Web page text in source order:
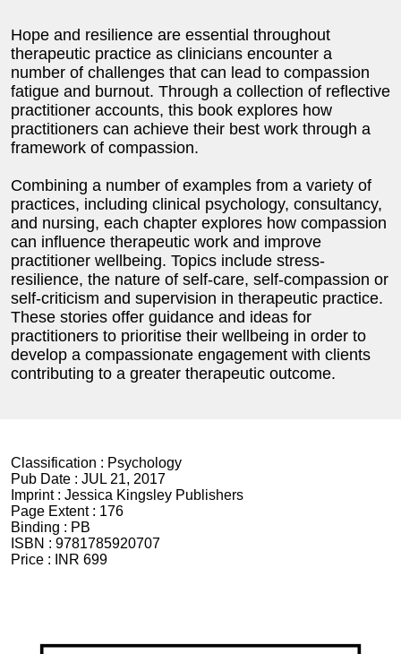
Hope and resilience are essential throughout
therapeutic practice as clinicians encounter a
number of challenges that can lead to compassion
fatigue and burnout. Through a collection of reflective
practitioner accounts, this book explores how
practitioners can achieve their best work through a
framework of compassion.
Combining a number of examples from a variety of
practices, including clinical psychology, consultancy,
and nursing, each chapter explores how compassion
can influence therapeutic work and improve
practitioner wellbeing. Topics include stress-
resilience, the nature of self-care, self-compassion or
self-criticism and supervision in therapeutic practice.
These stories offer guidance and ideas for
practitioners to prioritise their wellbeing in order to
develop a compassionate engagement with clients
contributing to a greater therapeutic outcome.
Classification : Psychology
Pub Date : JUL 21, 2017
Imprint : Jessica Kingsley Publishers
Page Extent : 176
Binding : PB
ISBN : 9781785920707
Price :
INR 699